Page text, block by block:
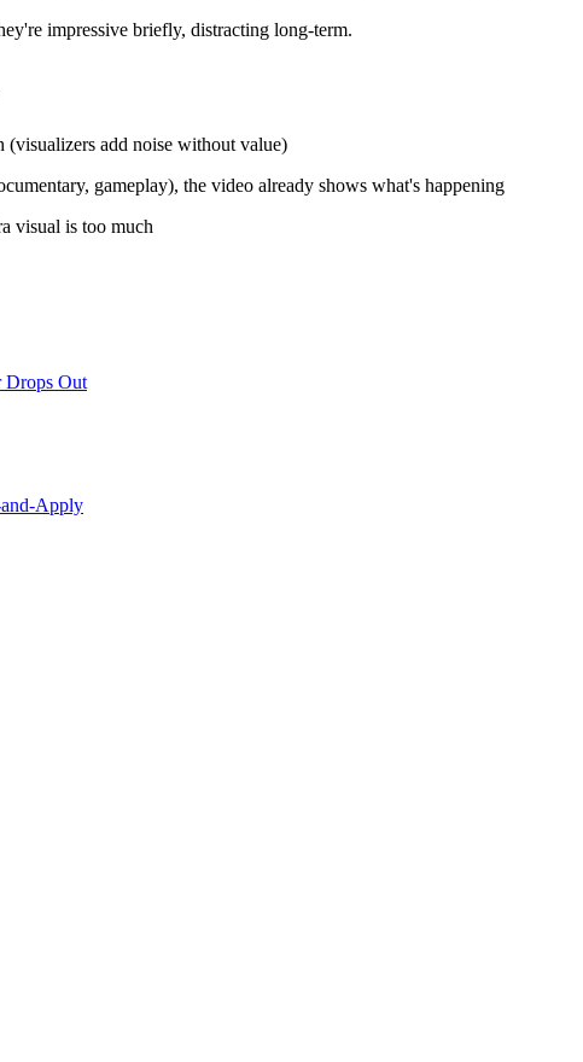
impressive briefly, distracting long-term.
(visualizers add noise without value)
gameplay), the video already shows what's happening
visual is too much
Drops Out
Apply